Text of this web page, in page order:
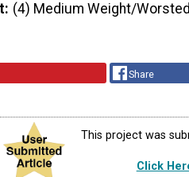
(4) Medium Weight/
Share
This project was
Click